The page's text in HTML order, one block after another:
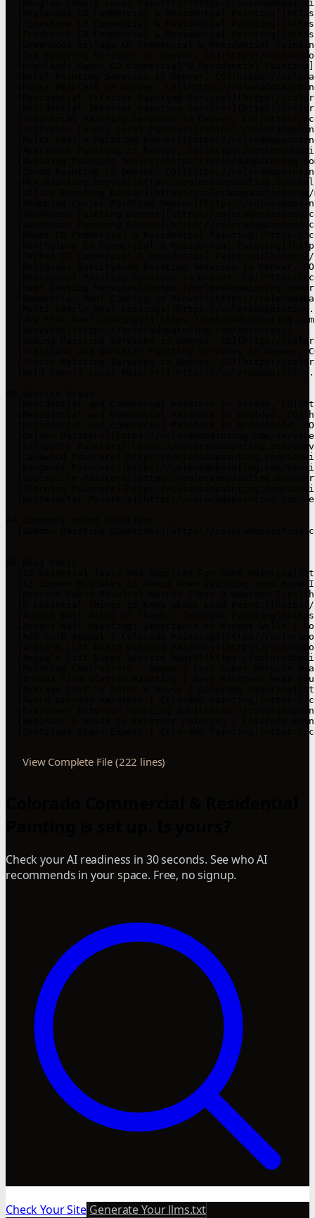
- [Douglas County Local Painters](https://
- [Englewood CO Commercial & Residential
- [Firestone CO Commercial & Residential
- [Frederick CO Commercial & Residential
- [Greenwood Village CO Commercial & Residential
- [Gym Painting Services in Denver, CO](https://
- [Hotel Painting Services in Denver, CO](https://
- [House Painters in Denver, CO](https://
- [Residential Exterior Painting Services](https://
- [Residential Interior Painting Services](https://
- [Industrial Painting Services in Denver, CO](https://
- [Jefferson County Local Painters](https://
- [Multi-Family Painting Denver](https://
- [Apartment Painting in Denver, CO](https://
- [Building Painting Denver](https://
- [Condo Painting in Denver, CO](https://
- [HOA Painting Denver](https://coloradopainting.com/
- [Office Painting Denver](https://
- [Shopping Center Painting Denver](https://
- [Townhouse Painting Denver](https://
- [Warehouse Painting Denver](https://
- [Niwot CO Commercial & Residential
- [Northglenn CO Commercial & Residential
- [Parker CO Commercial & Residential
- [Religious Institution Painting Services in Denver,
- [Restaurant Painting Services in Denver, CO](https://
- [Roof Coating Services](https://coloradopainting.com/
- [Commercial Roof Coating in Denver](https://
- [Multi-Family Roof Coatings](https://
- [Why Flat Roof Coatings?](https://
- [Siding Painting Services in Denver, CO](https://
- [Staircase and Banister Painting Services in Denver,
- [Stucco Painting Services in Denver, CO](https://
- [Weld County Local Painters](https://
- [Residential and Commercial Painters in Arvada,
- [Residential and Commercial Painters in Boulder,
- [Residential and Commercial Painters in Broomfield,
- [Golden Painters](https://coloradopainting.com/
- [Lafayette Painters](https://coloradopainting.com/
- [Lakewood Painters](https://coloradopainting.com/
- [Longmont Painters](https://coloradopainting.com/
- [Louisville Painters](https://coloradopainting.com/
- [Thornton Painters](https://coloradopainting.com/
- [Westminster Painters](https://coloradopainting.com/
- [Common Painting Questions](https://
- [10 Essential Tools and Supplies For Home
- [12 Common Mistakes to Avoid When Painting Your
- [Perfect Paint Results? Master These 3 Weather
- [6 Essential Things to Know About Lead
- [Accent Wall Rules of Thumb | Colorado
- [Accent Wall Painting: Importance of Accent Walls |
- [Add Curb Appeal | Colorado Painting](https://
- [Angie's List Award Winning Painters](https://
- [Angie’s List Super Service Award](https://
- [Painting Contractors - Angie's List Super Service
- [Arvada Fire Station Painting | Best Painters Near
- [Average Cost to Paint a House | Colorado
- [Award Winning Painters | Colorado Painting](https://
- [Evergreen Exterior Painting Job](https://
- [Beginner’s Guide to Exterior Painting | Colorado
- [Certified Stain Expert | Colorado Painting](https://
View Complete File (222 lines)
Check your AI readiness in 30 seconds. See who AI
recommends in your space. Free, no signup.
Check Your Site Generate Your llms.txt